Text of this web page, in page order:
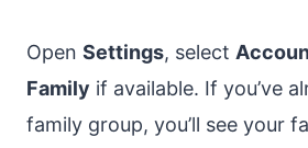
Open Settings, select
Family if available. If you’ve
family group, you’ll see your